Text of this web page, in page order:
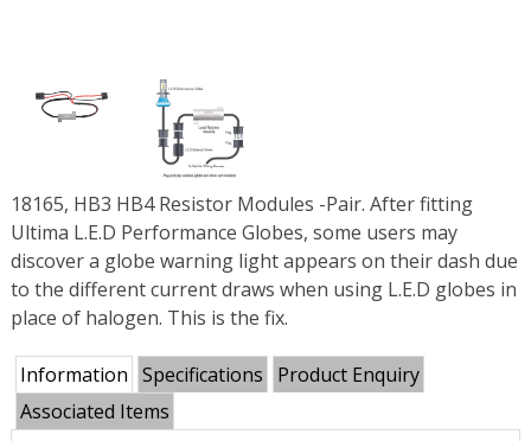
18165, HB3 HB4 Resistor Modules -Pair. After fitting
Ultima L.E.D Performance Globes, some users may
discover a globe warning light appears on their dash due
to the different current draws when using L.E.D globes in
place of halogen. This is the fix.
Information Specifications
Product Enquiry
Associated Items